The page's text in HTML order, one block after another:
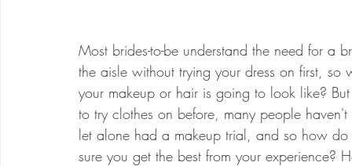
Most brides-to-be understand the need for
the aisle without trying your dress on first,
your makeup or hair is going to look like?
to try clothes on before, many people
let alone had a makeup trial, and so how
sure you get the best from your experience?